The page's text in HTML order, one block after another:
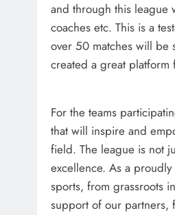
and through this league
coaches etc. This is a
over 50 matches will be
created a great
For the teams
that will inspire and
field. The league is not
excellence. As a
sports, from grassroots
support of our partners,